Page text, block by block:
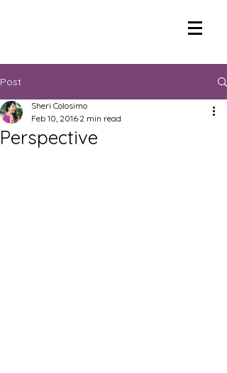
Post
Perspective
Sheri Colosimo
Feb 10, 2016 2 min read